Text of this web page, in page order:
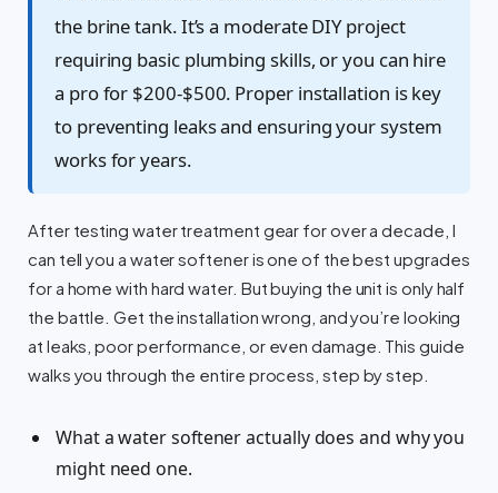
the brine tank. It’s a moderate DIY project
requiring basic plumbing skills, or you can hire
a pro for $200-$500. Proper installation is key
to preventing leaks and ensuring your system
works for years.
After testing water treatment gear for over a decade, I
can tell you a water softener is one of the best upgrades
for a home with hard water. But buying the unit is only half
the battle. Get the installation wrong, and you’re looking
at leaks, poor performance, or even damage. This guide
walks you through the entire process, step by step.
What a water softener actually does and why you
might need one.